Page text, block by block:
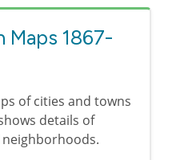
Maps 1867-
of cities and towns
details of